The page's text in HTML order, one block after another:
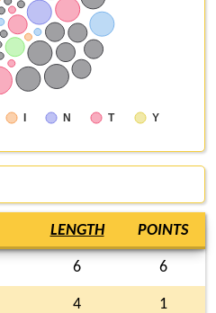
I N T Y
LENGTH POINTS
6 6
4 1